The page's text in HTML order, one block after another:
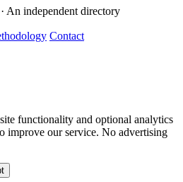
An independent directory
Contact
functionality and optional analytics
improve our service. No advertising